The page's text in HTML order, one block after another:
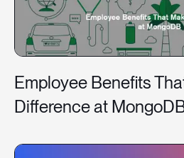
Employee Benefits
Difference at